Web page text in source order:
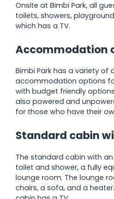
Onsite at Bimbi Park, all
toilets, showers,
which has a TV.
Accommodation
Bimbi Park has a variety of
accommodation options
with budget friendly
also powered and
for those who have their
Standard cabin
The standard cabin with
toilet and shower, a fully
lounge room. The lounge
chairs, a sofa, and a